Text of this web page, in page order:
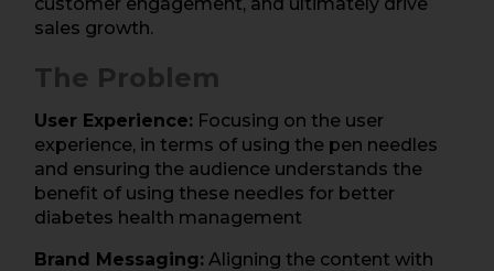
sales growth.
The Problem
User Experience: Focusing on the user
experience, in terms of using the pen needles
and ensuring the audience understands the
benefit of using these needles for better
diabetes health management
Brand Messaging: Aligning the content with